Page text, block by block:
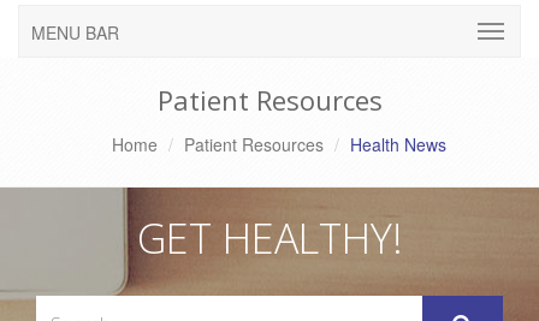
MENU BAR
Patient Resources
Home Patient Resources Health News
GET HEALTHY!